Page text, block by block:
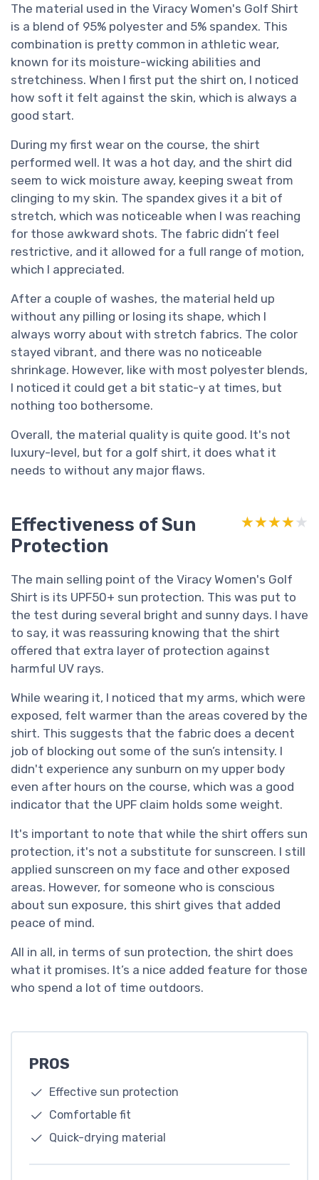
The material used in the Viracy Women's Golf Shirt
is a blend of 95% polyester and 5% spandex. This
combination is pretty common in athletic wear,
known for its moisture-wicking abilities and
stretchiness. When I first put the shirt on, I noticed
how soft it felt against the skin, which is always a
good start.
During my first wear on the course, the shirt
performed well. It was a hot day, and the shirt did
seem to wick moisture away, keeping sweat from
clinging to my skin. The spandex gives it a bit of
stretch, which was noticeable when I was reaching
for those awkward shots. The fabric didn’t feel
restrictive, and it allowed for a full range of motion,
which I appreciated.
After a couple of washes, the material held up
without any pilling or losing its shape, which I
always worry about with stretch fabrics. The color
stayed vibrant, and there was no noticeable
shrinkage. However, like with most polyester blends,
I noticed it could get a bit static-y at times, but
nothing too bothersome.
Overall, the material quality is quite good. It's not
luxury-level, but for a golf shirt, it does what it
needs to without any major flaws.
Effectiveness of Sun
Protection
★★★★★
★★★★★
The main selling point of the Viracy Women's Golf
Shirt is its UPF50+ sun protection. This was put to
the test during several bright and sunny days. I have
to say, it was reassuring knowing that the shirt
offered that extra layer of protection against
harmful UV rays.
While wearing it, I noticed that my arms, which were
exposed, felt warmer than the areas covered by the
shirt. This suggests that the fabric does a decent
job of blocking out some of the sun’s intensity. I
didn't experience any sunburn on my upper body
even after hours on the course, which was a good
indicator that the UPF claim holds some weight.
It's important to note that while the shirt offers sun
protection, it's not a substitute for sunscreen. I still
applied sunscreen on my face and other exposed
areas. However, for someone who is conscious
about sun exposure, this shirt gives that added
peace of mind.
All in all, in terms of sun protection, the shirt does
what it promises. It’s a nice added feature for those
who spend a lot of time outdoors.
PROS
Effective sun protection
Comfortable fit
Quick-drying material